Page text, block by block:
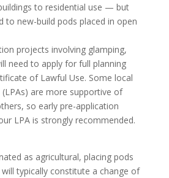
to residential use — but
to new-build pods placed in open
projects involving glamping,
need to apply for full planning
of Lawful Use. Some local
are more supportive of
so early pre-application
LPA is strongly recommended.
as agricultural, placing pods
typically constitute a change of